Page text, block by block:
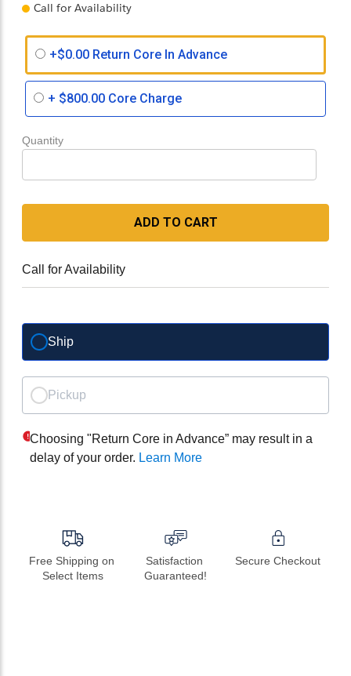
Call for Availability
+$0.00 Return Core In Advance
+ $800.00 Core Charge
Quantity
ADD TO CART
Call for Availability
Ship
Pickup
Choosing "Return Core in Advance” may result in a
delay of your order. Learn More
Free Shipping on
Select Items
Satisfaction
Guaranteed!
Secure Checkout